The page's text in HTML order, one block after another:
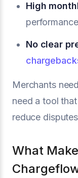
High
performance
No clear
Merchants
need a tool
reduce
What